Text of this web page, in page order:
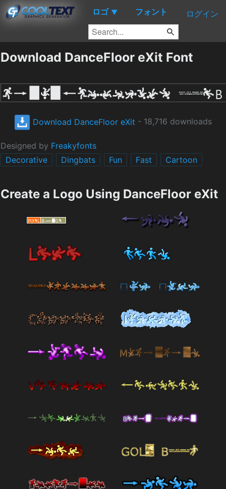
ロゴ ▼ フォント ログイン
Download DanceFloor eXit Font
Download DanceFloor eXit - 18,716 downloads
Designed by Freakyfonts
Decorative
Dingbats Fun Fast Cartoon
Create a Logo Using DanceFloor eXit